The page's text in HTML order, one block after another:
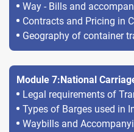
Way - Bills and
Contracts and Pricing in
Geography of container
Module 7:National
Legal requirements of
Types of Barges used in
Waybills and